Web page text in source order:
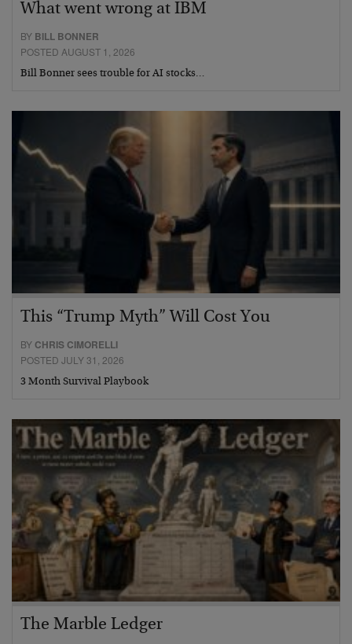
What went wrong at IBM
BY BILL BONNER
POSTED AUGUST 1, 2026
Bill Bonner sees trouble for AI stocks…
This “Trump Myth” Will Cost You
BY CHRIS CIMORELLI
POSTED JULY 31, 2026
3 Month Survival Playbook
The Marble Ledger